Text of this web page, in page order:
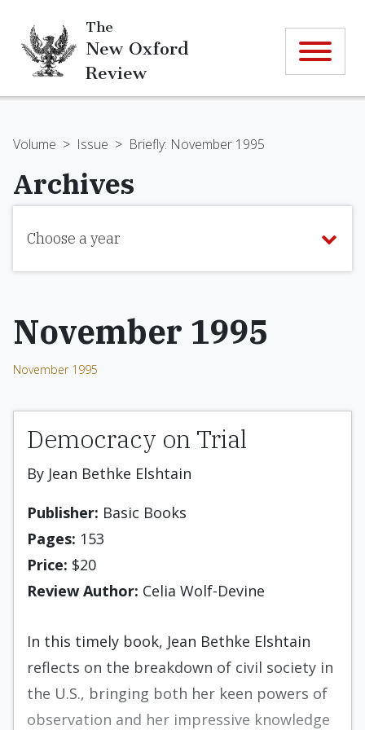
The
New Oxford
Review
Volume > Issue > Briefly: November 1995
Archives
Choose a year
November 1995
November 1995
Democracy on Trial
By Jean Bethke Elshtain
Publisher: Basic Books
Pages: 153
Price: $20
Review Author: Celia Wolf-Devine
In this timely book, Jean Bethke Elshtain
reflects on the breakdown of civil society in
the U.S., bringing both her keen powers of
observation and her impressive knowledge